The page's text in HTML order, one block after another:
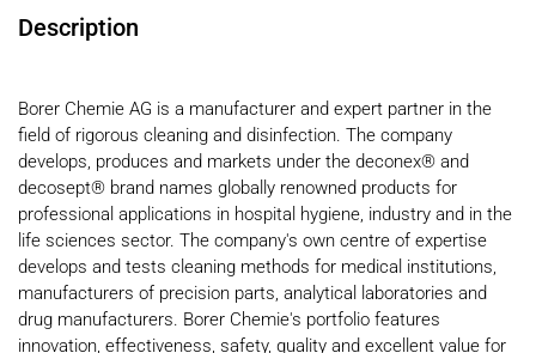
Description
Borer Chemie AG is a manufacturer and expert partner in the
field of rigorous cleaning and disinfection. The company
develops, produces and markets under the deconex® and
decosept® brand names globally renowned products for
professional applications in hospital hygiene, industry and in the
life sciences sector. The company's own centre of expertise
develops and tests cleaning methods for medical institutions,
manufacturers of precision parts, analytical laboratories and
drug manufacturers. Borer Chemie's portfolio features
innovation, effectiveness, safety, quality and excellent value for